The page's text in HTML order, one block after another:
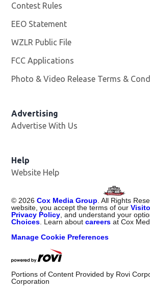
Contest Rules
EEO Statement
WZLR Public File
FCC Applications
Photo & Video Release Terms &
Advertising
Advertise With Us
Help
Website Help
© 2026 Cox Media Group . All Rights
website, you accept the terms of our
Privacy Policy , and understand your
Choices . Learn aboutcareers at Cox
Manage Cookie Preferences
Portions of Content Provided by Rovi
Corporation